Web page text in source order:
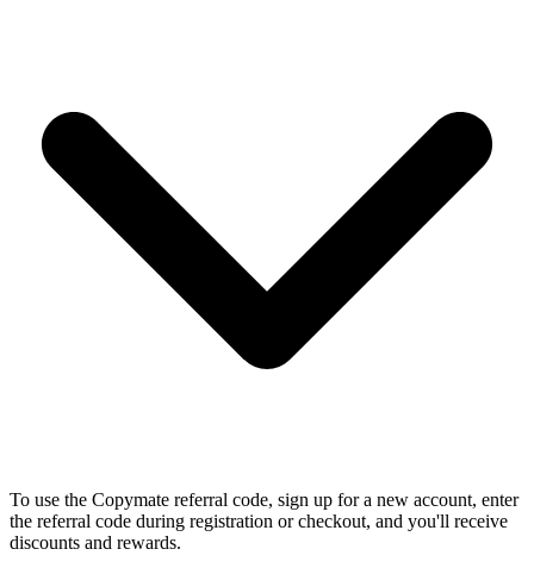
To use the Copymate referral code, sign up for a new account, enter
the referral code during registration or checkout, and you'll receive
discounts and rewards.